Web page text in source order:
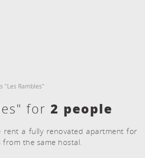
"Les Rambles"
for 2 people
rent a fully renovated apartment for
the same hostal.